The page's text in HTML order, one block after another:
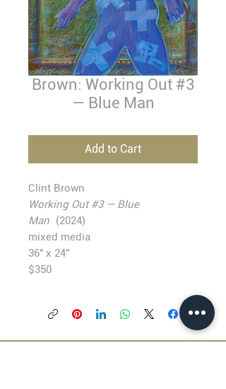
Brown: Working Out #3
— Blue Man
Add to Cart
Clint Brown
Working Out #3 — Blue
Man (2024)
mixed media
36" x 24"
$350